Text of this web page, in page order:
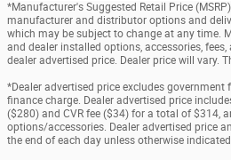
*Manufacturer's Suggested Retail Price
manufacturer and distributor options and
which may be subject to change at any time.
and dealer installed options, accessories,
dealer advertised price. Dealer price will vary.
*Dealer advertised price excludes government
finance charge. Dealer advertised price
($280) and CVR fee ($34) for a total of $314,
options/accessories. Dealer advertised price
the end of each day unless otherwise